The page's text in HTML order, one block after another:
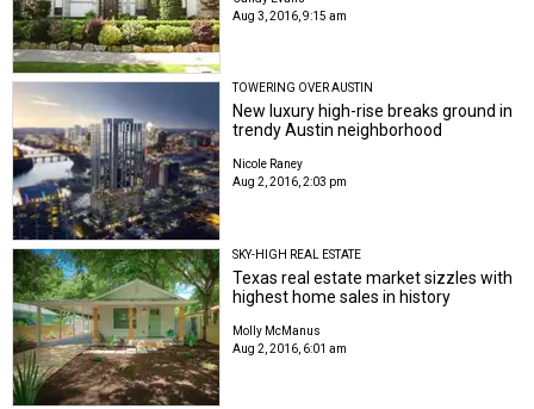
Aug 3, 2016, 9:15 am
TOWERING OVER AUSTIN
New luxury high-rise breaks ground in
trendy Austin neighborhood
Nicole Raney
Aug 2, 2016, 2:03 pm
SKY-HIGH REAL ESTATE
Texas real estate market sizzles with
highest home sales in history
Molly McManus
Aug 2, 2016, 6:01 am